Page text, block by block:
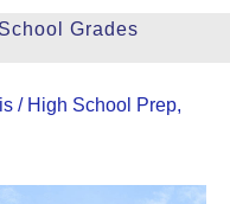
Grades
/ High School Prep,